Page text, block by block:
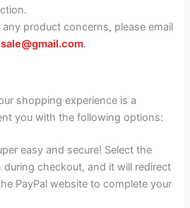
any product concerns, please email
.
shopping experience is a
you with the following options:
easy and secure! Select the
during checkout, and it will redirect
PayPal website to complete your